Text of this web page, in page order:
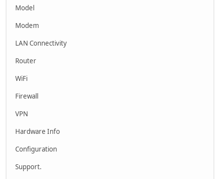
Model
Modem
LAN Connectivity
Router
WiFi
Firewall
VPN
Hardware Info
Configuration
Support.